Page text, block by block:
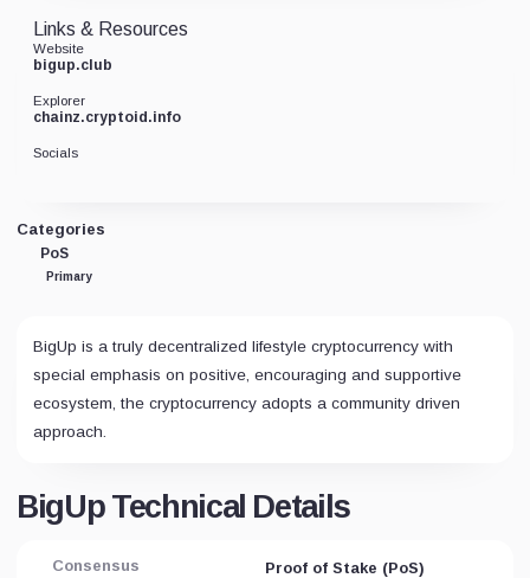
Categories
PoS
Primary
BigUp is a truly decentralized lifestyle cryptocurrency with
special emphasis on positive, encouraging and supportive
ecosystem, the cryptocurrency adopts a community driven
approach.
BigUp Technical Details
Consensus Proof of Stake (PoS)
Links & Resources
Website
bigup.club
Explorer
chainz.cryptoid.info
Socials